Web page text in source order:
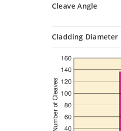
Cleave Angle
Cladding Diameter